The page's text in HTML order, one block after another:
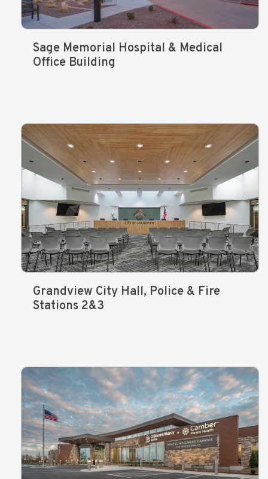
Sage Memorial Hospital & Medical
Office Building
Grandview City Hall, Police & Fire
Stations 2&3